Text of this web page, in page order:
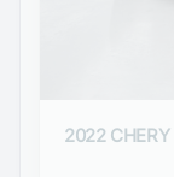
2022 CHERY